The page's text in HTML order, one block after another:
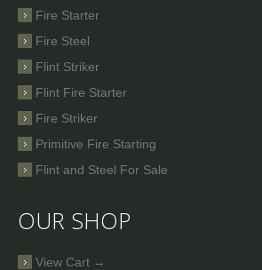
Fire Starter
Fire Steel
Flint Striker
Flint Fire Starter
Fire Striker
Primitive Fire Starting
Flint and Steel For Sale
OUR SHOP
View Cart →